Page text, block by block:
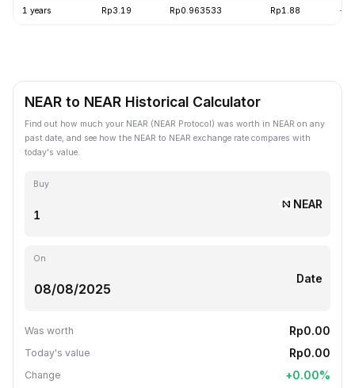
1 years Rp3.19 Rp0.963533 Rp1.88 -
NEAR to NEAR Historical Calculator
Find out how much your NEAR (NEAR Protocol) was worth in NEAR on any
past date, and see how the NEAR to NEAR exchange rate compares with
today's value.
Buy
NEAR
On
Date
Was worth Rp0.00
Today's value Rp0.00
Change +0.00%